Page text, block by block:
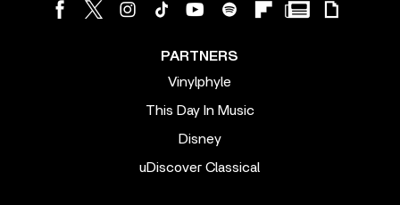
PARTNERS
Vinylphyle
This Day In Music
Disney
uDiscover Classical